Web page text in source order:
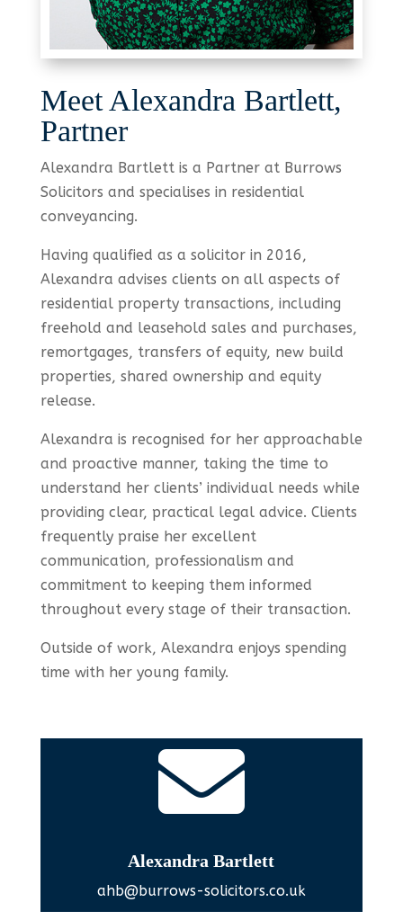
Meet Alexandra Bartlett,
Partner
Alexandra Bartlett is a Partner at Burrows
Solicitors and specialises in residential
conveyancing.
Having qualified as a solicitor in 2016,
Alexandra advises clients on all aspects of
residential property transactions, including
freehold and leasehold sales and purchases,
remortgages, transfers of equity, new build
properties, shared ownership and equity
release.
Alexandra is recognised for her approachable
and proactive manner, taking the time to
understand her clients’ individual needs while
providing clear, practical legal advice. Clients
frequently praise her excellent
communication, professionalism and
commitment to keeping them informed
throughout every stage of their transaction.
Outside of work, Alexandra enjoys spending
time with her young family.

Alexandra Bartlett
ahb@burrows-solicitors.co.uk